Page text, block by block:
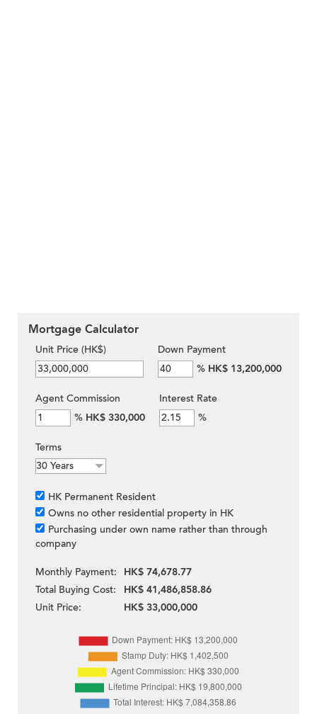
Mortgage Calculator
Unit Price (HK$)
Down Payment
% HK$ 13,200,000
Agent Commission
% HK$ 330,000
Interest Rate
%
Terms
HK Permanent Resident
Owns no other residential property in HK
Purchasing under own name rather than through
company
Monthly Payment:
HK$ 74,678.77
Total Buying Cost:
HK$ 41,486,858.86
Unit Price:
HK$ 33,000,000